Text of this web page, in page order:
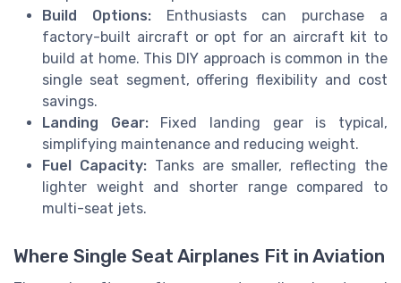
Build Options:Enthusiasts can purchase a
factory-built aircraft or opt for an aircraft kit to
build at home. This DIY approach is common in the
single seat segment, offering flexibility and cost
savings.
Landing Gear:Fixed landing gear is typical,
simplifying maintenance and reducing weight.
Fuel Capacity:Tanks are smaller, reflecting the
lighter weight and shorter range compared to
multi-seat jets.
Where Single Seat Airplanes Fit in Aviation